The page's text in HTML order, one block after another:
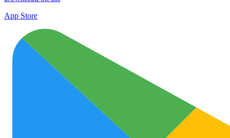
App Store